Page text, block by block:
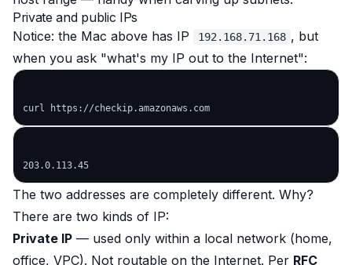
Private and public IPs
Notice: the Mac above has IP
192.168.71.168 , but
when you ask "what's my IP out to the Internet":
The two addresses are completely different. Why?
There are two kinds of IP:
Private IP — used only within a local network (home,
office, VPC). Not routable on the Internet. Per RFC